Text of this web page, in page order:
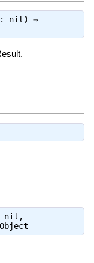
nil) ⇒
nil,
Object